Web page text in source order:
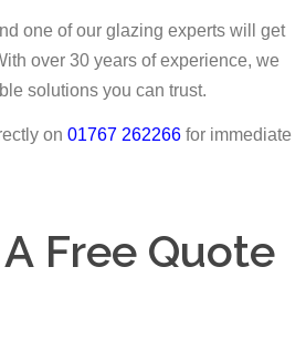
one of our glazing experts will get
over 30 years of experience, we
solutions you can trust.
on 01767 262266 for immediate
Free Quote